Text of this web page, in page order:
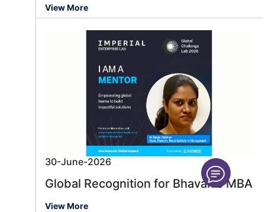
View More
30-June-2026
Global Recognition for Bhavan's MBA
View More